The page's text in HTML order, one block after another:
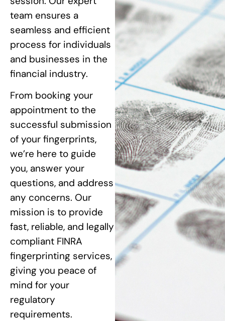
team ensures a
seamless and efficient
process for individuals
and businesses in the
financial industry.
From booking your
appointment to the
successful submission
of your fingerprints,
we’re here to guide
you, answer your
questions, and address
any concerns. Our
mission is to provide
fast, reliable, and legally
compliant FINRA
fingerprinting services,
giving you peace of
mind for your
regulatory
requirements.